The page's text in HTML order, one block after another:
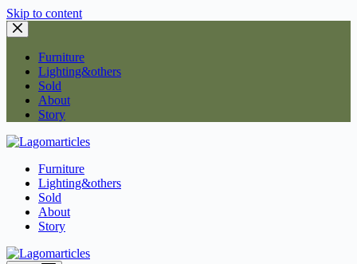
Skip to content
Furniture
Lighting&others
Sold
About
Story
Furniture
Lighting&others
Sold
About
Story